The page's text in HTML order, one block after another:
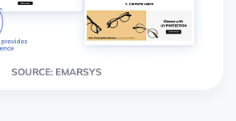
SOURCE: EMARSYS